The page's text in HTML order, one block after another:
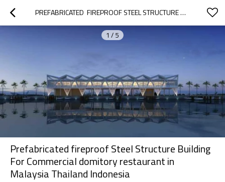
PREFABRICATED  FIREPROOF STEEL STRUCTURE BUILDING FOR COMMERCIAL DOMITORY RESTAURANT IN MALAYSIA THAILAND INDONESIA
1 / 5
Prefabricated fireproof Steel Structure Building
For Commercial domitory restaurant in
Malaysia Thailand Indonesia